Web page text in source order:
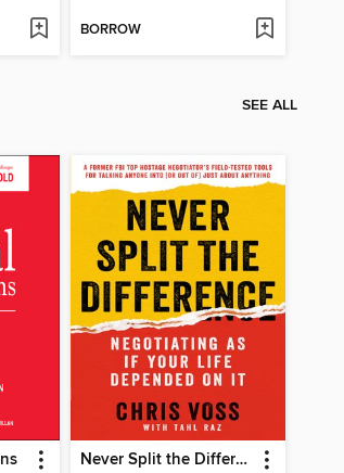
BORROW
SEE ALL
Never Split the Difference